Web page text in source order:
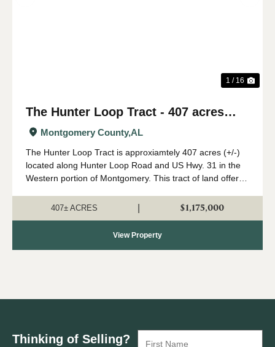
1 / 16
The Hunter Loop Tract - 407 acres
(+/-)Montgomery County,AL
The Hunter Loop Tract is approxiamtely 407 acres (+/-)
located along Hunter Loop Road and US Hwy. 31 in the
Western portion of Montgomery. This tract of land offers
central Alabama. The majority of...
407± ACRES $1,175,000
View Property
Thinking of Selling?